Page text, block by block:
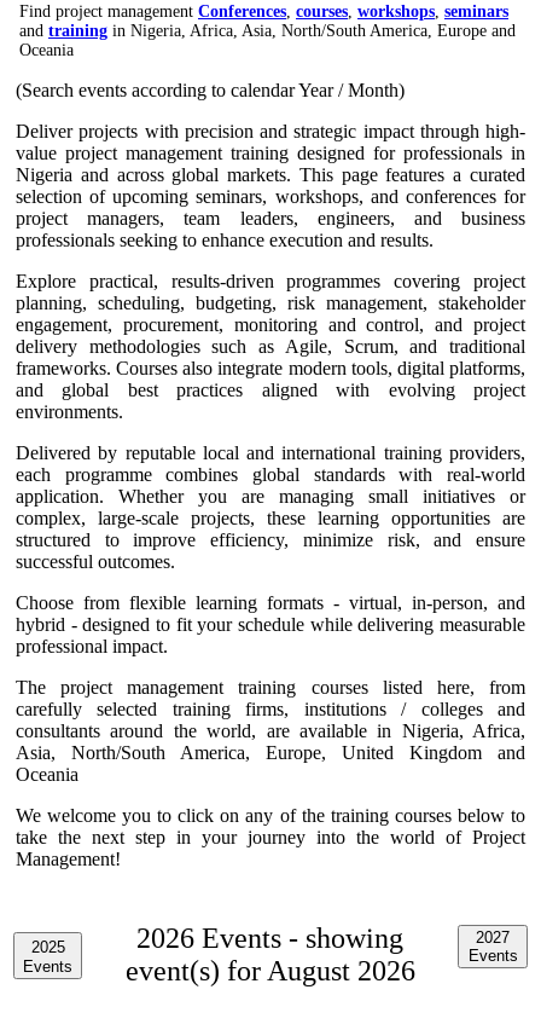
Find project management Conferences courses workshops seminars
and training in Nigeria, Africa, Asia, North/South America, Europe and
Oceania
(Search events according to calendar Year / Month)
Deliver projects with precision and strategic impact through high-
value project management training designed for professionals in
Nigeria and across global markets. This page features a curated
selection of upcoming seminars, workshops, and conferences for
project managers, team leaders, engineers, and business
professionals seeking to enhance execution and results.
Explore practical, results-driven programmes covering project
planning, scheduling, budgeting, risk management, stakeholder
engagement, procurement, monitoring and control, and project
delivery methodologies such as Agile, Scrum, and traditional
frameworks. Courses also integrate modern tools, digital platforms,
and global best practices aligned with evolving project
environments.
Delivered by reputable local and international training providers,
each programme combines global standards with real-world
application. Whether you are managing small initiatives or
complex, large-scale projects, these learning opportunities are
structured to improve efficiency, minimize risk, and ensure
successful outcomes.
Choose from flexible learning formats - virtual, in-person, and
hybrid - designed to fit your schedule while delivering measurable
professional impact.
The project management training courses listed here, from
carefully selected training firms, institutions / colleges and
consultants around the world, are available in Nigeria, Africa,
Asia, North/South America, Europe, United Kingdom and
Oceania
We welcome you to click on any of the training courses below to
take the next step in your journey into the world of Project
Management!
2025
Events
2026 Events - showing
event(s) for August 2026
2027
Events